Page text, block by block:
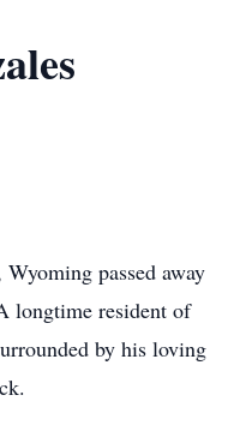
passed away
longtime resident of
by his loving